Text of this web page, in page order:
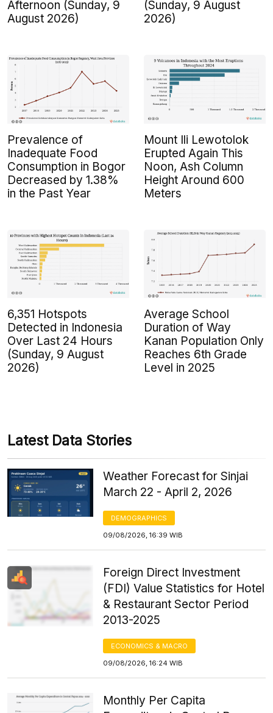
Afternoon (Sunday, 9
August 2026)
(Sunday, 9 August
2026)
Prevalence of
Inadequate Food
Consumption in Bogor
Decreased by 1.38%
in the Past Year
Mount Ili Lewotolok
Erupted Again This
Noon, Ash Column
Height Around 600
Meters
6,351 Hotspots
Detected in Indonesia
Over Last 24 Hours
(Sunday, 9 August
2026)
Average School
Duration of Way
Kanan Population Only
Reaches 6th Grade
Level in 2025
Latest Data Stories
Weather Forecast for Sinjai
March 22 - April 2, 2026
DEMOGRAPHICS
09/08/2026, 16:39 WIB
Foreign Direct Investment
(FDI) Value Statistics for Hotel
& Restaurant Sector Period
2013-2025
ECONOMICS & MACRO
09/08/2026, 16:24 WIB
Monthly Per Capita